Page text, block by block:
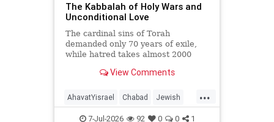
The Kabbalah of Holy Wars and
Unconditional Love
The cardinal sins of Torah
demanded only 70 years of exile,
while hatred takes almost 2000
View Comments
...
AhavatYisrael Chabad Jewish
JewishWisdom Judaism
7-Jul-2026 92 0 0 1